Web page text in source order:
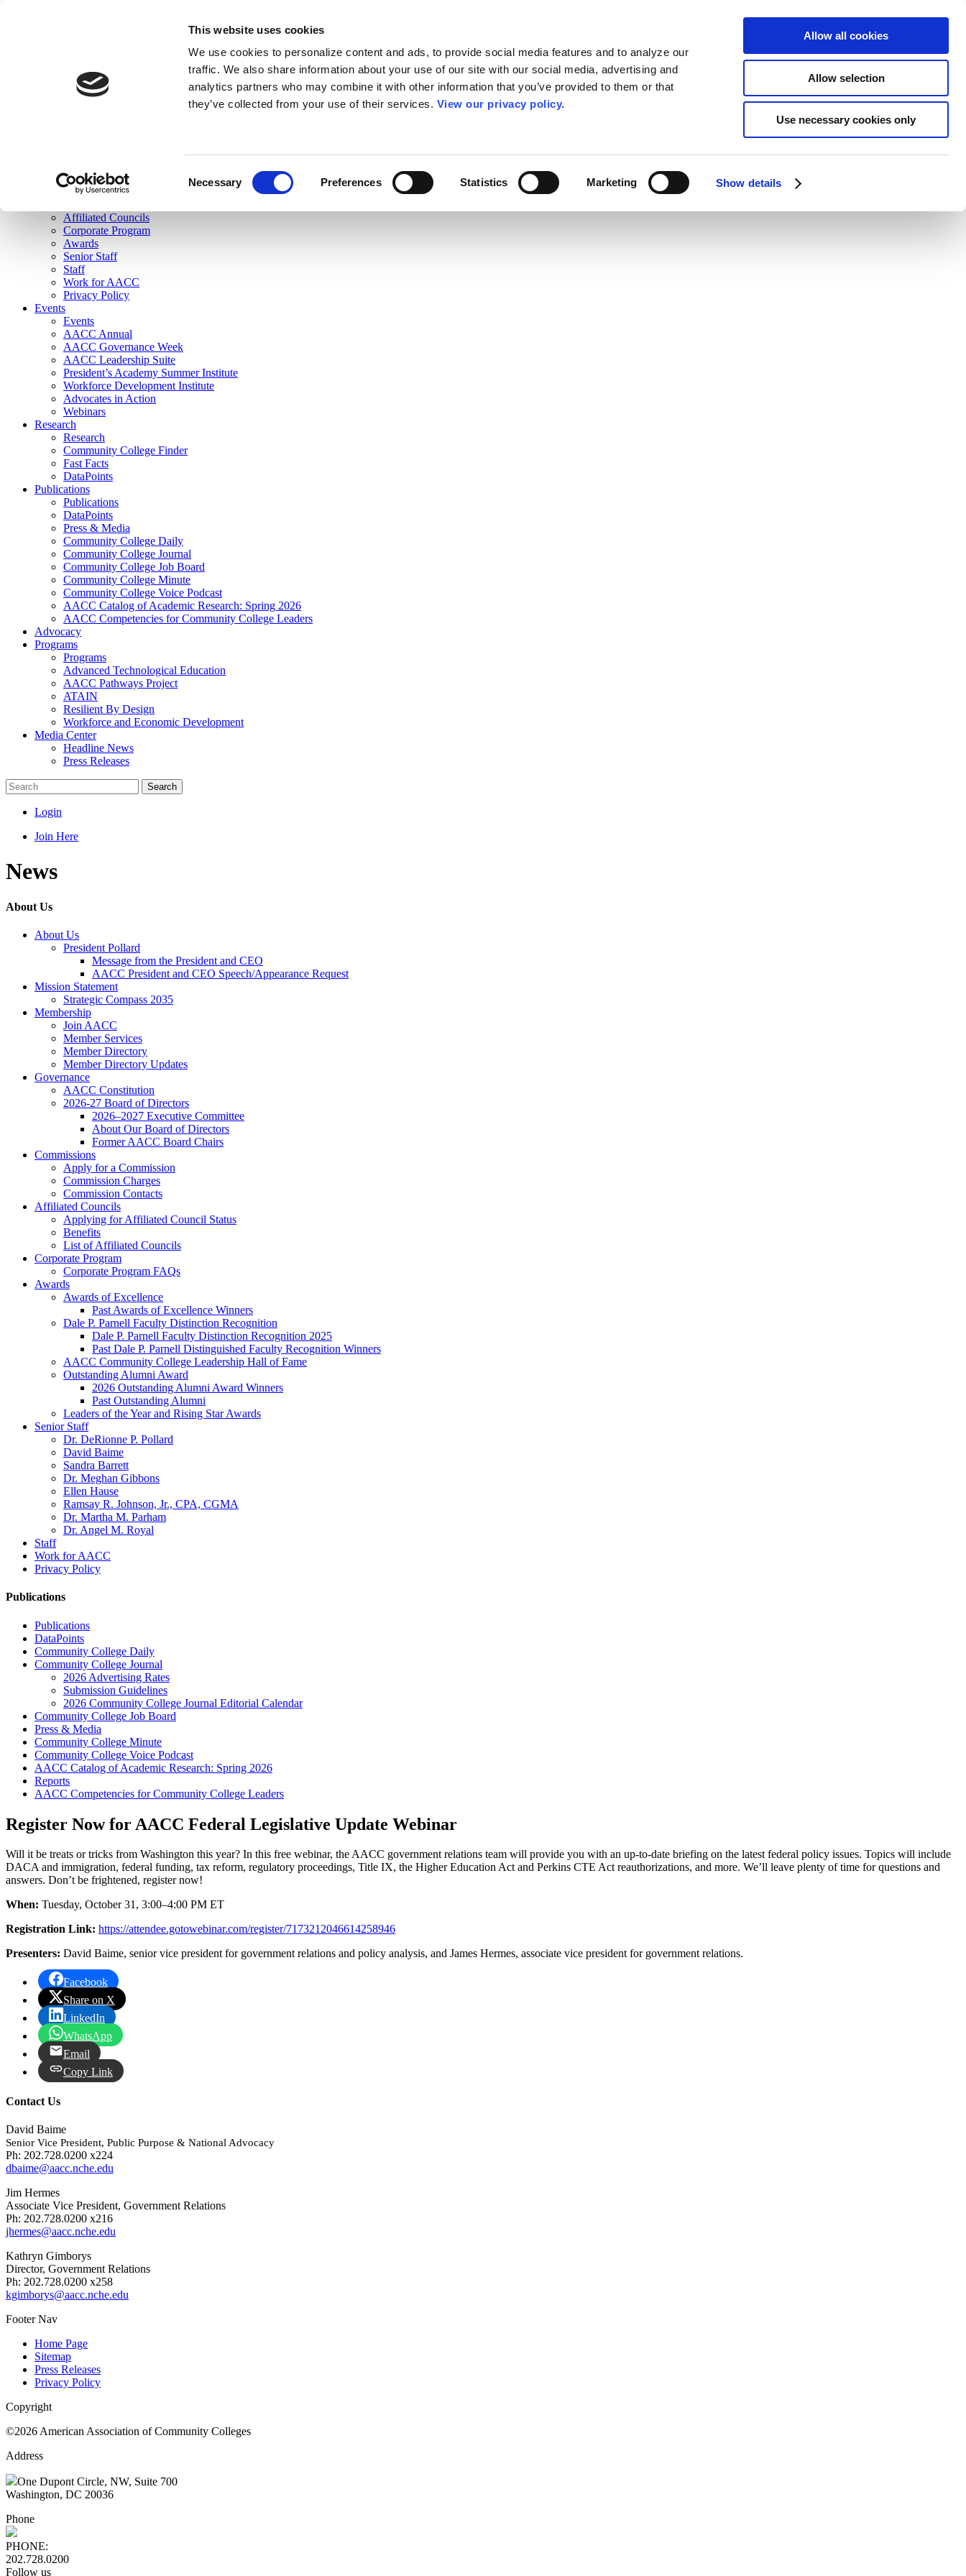
This website uses cookies
We use cookies to personalize content and ads, to provide social media features and to analyze our
traffic. We also share information about your use of our site with our social media, advertising and
analytics partners who may combine it with other information that you’ve provided to them or that
they’ve collected from your use of their services. View our privacy policy.
Necessary Preferences Statistics Marketing Show details
Allow all cookies
Allow selection
Use necessary cookies only
Join Here
Membership
Governance
Affiliated Councils
Corporate Program
Awards
Senior Staff
Staff
Work for AACC
Privacy Policy
Events
Events
AACC Annual
AACC Governance Week
AACC Leadership Suite
President’s Academy Summer Institute
Workforce Development Institute
Advocates in Action
Webinars
Research
Research
Community College Finder
Fast Facts
DataPoints
Publications
Publications
DataPoints
Press & Media
Community College Daily
Community College Journal
Community College Job Board
Community College Minute
Community College Voice Podcast
AACC Catalog of Academic Research: Spring 2026
AACC Competencies for Community College Leaders
Advocacy
Programs
Programs
Advanced Technological Education
AACC Pathways Project
ATAIN
Resilient By Design
Workforce and Economic Development
Media Center
Headline News
Press Releases
Search
Login
Join Here
News
About Us
About Us
President Pollard
Message from the President and CEO
AACC President and CEO Speech/Appearance Request
Mission Statement
Strategic Compass 2035
Membership
Join AACC
Member Services
Member Directory
Member Directory Updates
Governance
AACC Constitution
2026-27 Board of Directors
2026–2027 Executive Committee
About Our Board of Directors
Former AACC Board Chairs
Commissions
Apply for a Commission
Commission Charges
Commission Contacts
Affiliated Councils
Applying for Affiliated Council Status
Benefits
List of Affiliated Councils
Corporate Program
Corporate Program FAQs
Awards
Awards of Excellence
Past Awards of Excellence Winners
Dale P. Parnell Faculty Distinction Recognition
Dale P. Parnell Faculty Distinction Recognition 2025
Past Dale P. Parnell Distinguished Faculty Recognition Winners
AACC Community College Leadership Hall of Fame
Outstanding Alumni Award
2026 Outstanding Alumni Award Winners
Past Outstanding Alumni
Leaders of the Year and Rising Star Awards
Senior Staff
Dr. DeRionne P. Pollard
David Baime
Sandra Barrett
Dr. Meghan Gibbons
Ellen Hause
Ramsay R. Johnson, Jr., CPA, CGMA
Dr. Martha M. Parham
Dr. Angel M. Royal
Staff
Work for AACC
Privacy Policy
Publications
Publications
DataPoints
Community College Daily
Community College Journal
2026 Advertising Rates
Submission Guidelines
2026 Community College Journal Editorial Calendar
Community College Job Board
Press & Media
Community College Minute
Community College Voice Podcast
AACC Catalog of Academic Research: Spring 2026
Reports
AACC Competencies for Community College Leaders
Register Now for AACC Federal Legislative Update Webinar
Will it be treats or tricks from Washington this year? In this free webinar, the AACC government relations team will provide you with an up-to-date briefing on the latest federal policy issues. Topics will include
DACA and immigration, federal funding, tax reform, regulatory proceedings, Title IX, the Higher Education Act and Perkins CTE Act reauthorizations, and more. We’ll leave plenty of time for questions and
answers. Don’t be frightened, register now!
When: Tuesday, October 31, 3:00–4:00 PM ET
Registration Link: https://attendee.gotowebinar.com/register/7173212046614258946
Presenters: David Baime, senior vice president for government relations and policy analysis, and James Hermes, associate vice president for government relations.
Facebook
Share on X
LinkedIn
WhatsApp
Email
Copy Link
Contact Us
David Baime
Senior Vice President, Public Purpose & National Advocacy
Ph: 202.728.0200 x224
dbaime@aacc.nche.edu
Jim Hermes
Associate Vice President, Government Relations
Ph: 202.728.0200 x216
jhermes@aacc.nche.edu
Kathryn Gimborys
Director, Government Relations
Ph: 202.728.0200 x258
kgimborys@aacc.nche.edu
Footer Nav
Home Page
Sitemap
Press Releases
Privacy Policy
Copyright
©2026 American Association of Community Colleges
Address
One Dupont Circle, NW, Suite 700
Washington, DC 20036
Phone
PHONE:
202.728.0200
Follow us